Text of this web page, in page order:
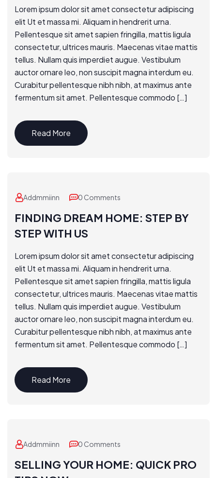
Lorem ipsum dolor sit amet consectetur adipiscing
elit Ut et massa mi. Aliquam in hendrerit urna.
Pellentesque sit amet sapien fringilla, mattis ligula
consectetur, ultrices mauris. Maecenas vitae mattis
tellus. Nullam quis imperdiet augue. Vestibulum
auctor ornare leo, non suscipit magna interdum eu.
Curabitur pellentesque nibh nibh, at maximus ante
fermentum sit amet. Pellentesque commodo […]
Read More
Addmmiinn 0 Comments
FINDING DREAM HOME: STEP BY
STEP WITH US
Lorem ipsum dolor sit amet consectetur adipiscing
elit Ut et massa mi. Aliquam in hendrerit urna.
Pellentesque sit amet sapien fringilla, mattis ligula
consectetur, ultrices mauris. Maecenas vitae mattis
tellus. Nullam quis imperdiet augue. Vestibulum
auctor ornare leo, non suscipit magna interdum eu.
Curabitur pellentesque nibh nibh, at maximus ante
fermentum sit amet. Pellentesque commodo […]
Read More
Addmmiinn 0 Comments
SELLING YOUR HOME: QUICK PRO